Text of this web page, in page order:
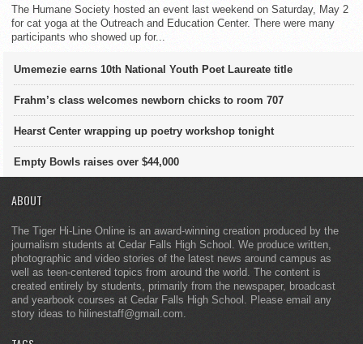
The Humane Society hosted an event last weekend on Saturday, May 2
for cat yoga at the Outreach and Education Center. There were many
participants who showed up for...
Umemezie earns 10th National Youth Poet Laureate title
Frahm’s class welcomes newborn chicks to room 707
Hearst Center wrapping up poetry workshop tonight
Empty Bowls raises over $44,000
ABOUT
The Tiger Hi-Line Online is an award-winning creation produced by the
journalism students at Cedar Falls High School. We produce written,
photographic and video stories of the latest news around campus as
well as teen-centered topics from around the world. The content is
created entirely by students, primarily from the newspaper, broadcast
and yearbook courses at Cedar Falls High School. Please email any
story ideas to hilinestaff@gmail.com.